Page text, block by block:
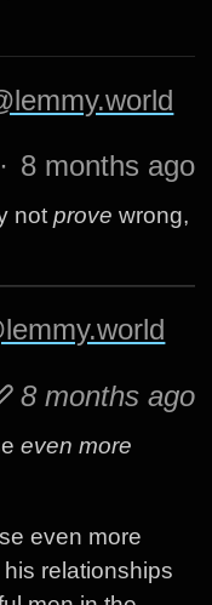
· 8 months ago
not prove wrong,
8 months ago
even more
even more
relationships